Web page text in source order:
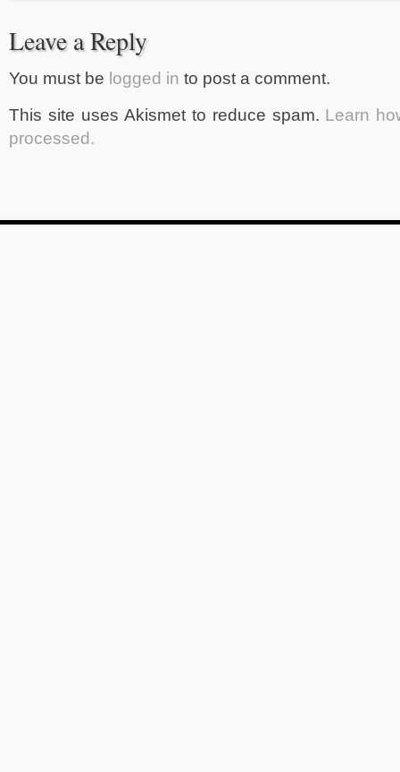
Leave a Reply
You must be logged in to post a comment.
This site uses Akismet to reduce spam. Learn
processed.